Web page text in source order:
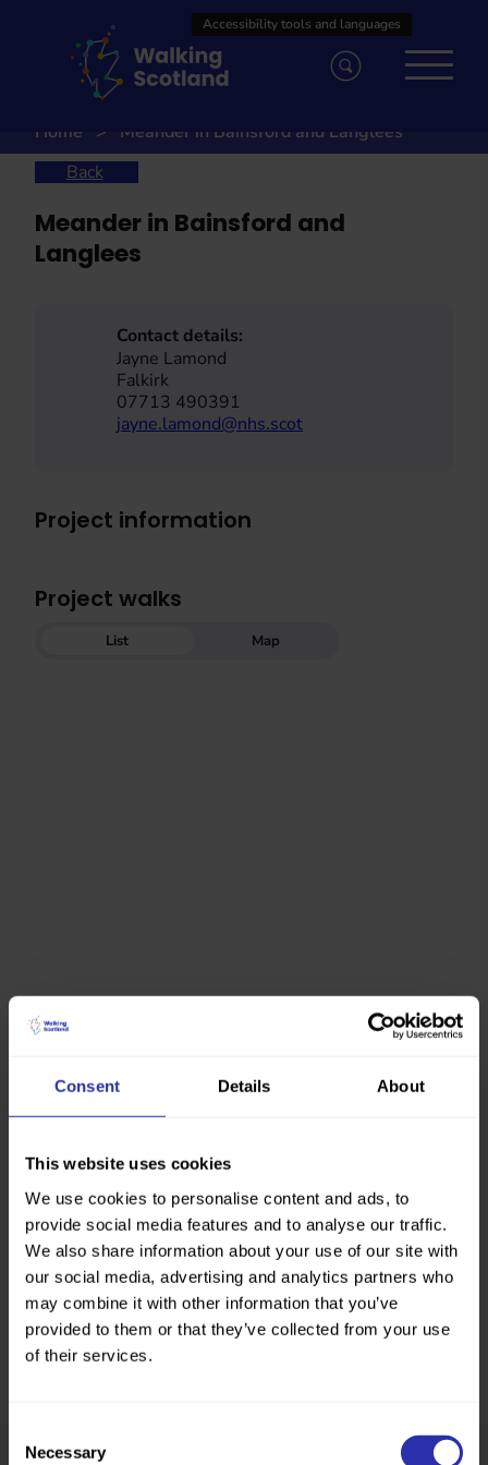
Consent Details About
This website uses cookies
We use cookies to personalise content and ads, to
provide social media features and to analyse our traffic.
We also share information about your use of our site with
our social media, advertising and analytics partners who
may combine it with other information that you’ve
provided to them or that they’ve collected from your use
of their services.
Selection
Necessary
Home
Meander in Bainsford and Langlees
Back
Meander in Bainsford and
Langlees
Contact details:
Jayne Lamond
Falkirk
07713 490391
jayne.lamond@nhs.scot
Project information
Project walks
List Map